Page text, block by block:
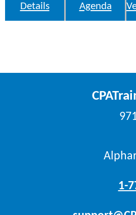
Details Agenda
1-